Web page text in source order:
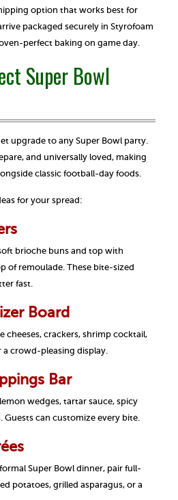
option that works best for
packaged securely in Styrofoam
perfect baking on game day.
Super Bowl
upgrade to any Super Bowl party.
and universally loved, making
classic football-day foods.
for your spread:
brioche buns and top with
of remoulade. These bite-sized
fast.
Board
cheeses, crackers, shrimp cocktail,
crowd-pleasing display.
Bar
wedges, tartar sauce, spicy
Guests can customize every bite.
Super Bowl dinner, pair full-
potatoes, grilled asparagus, or a